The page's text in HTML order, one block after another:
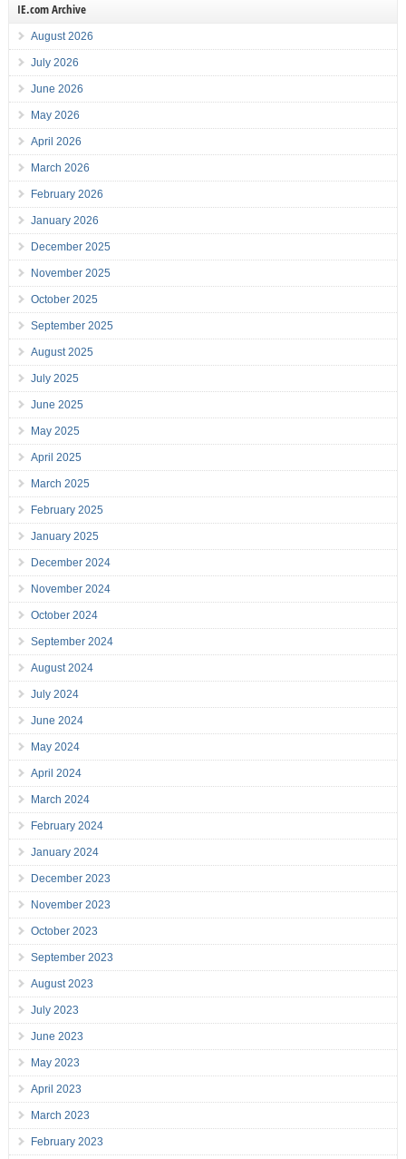
IE.com Archive
August 2026
July 2026
June 2026
May 2026
April 2026
March 2026
February 2026
January 2026
December 2025
November 2025
October 2025
September 2025
August 2025
July 2025
June 2025
May 2025
April 2025
March 2025
February 2025
January 2025
December 2024
November 2024
October 2024
September 2024
August 2024
July 2024
June 2024
May 2024
April 2024
March 2024
February 2024
January 2024
December 2023
November 2023
October 2023
September 2023
August 2023
July 2023
June 2023
May 2023
April 2023
March 2023
February 2023